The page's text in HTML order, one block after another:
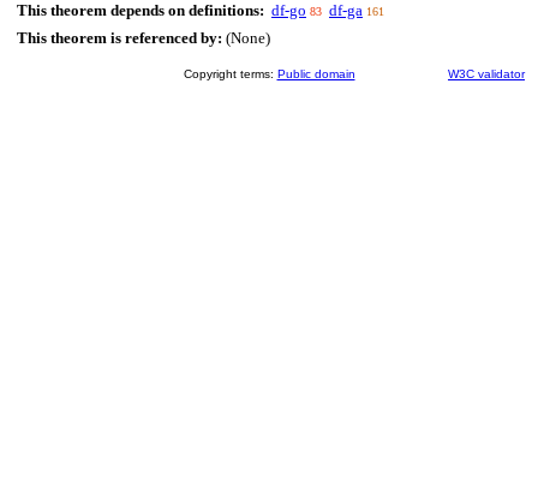
This theorem depends on definitions: df-go 83 df-ga 161
This theorem is referenced by: (None)
Copyright terms: Public domain W3C validator